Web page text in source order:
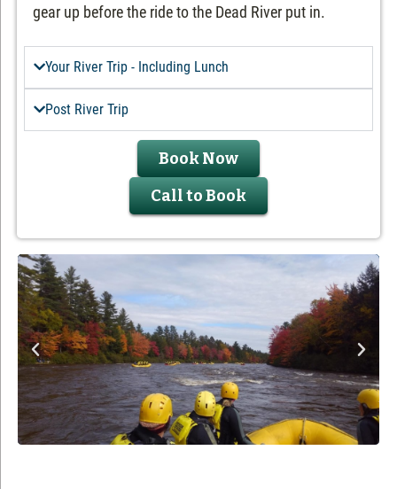
gear up before the ride to the Dead River put in.
Your River Trip - Including Lunch
Post River Trip
Book Now
Call to Book